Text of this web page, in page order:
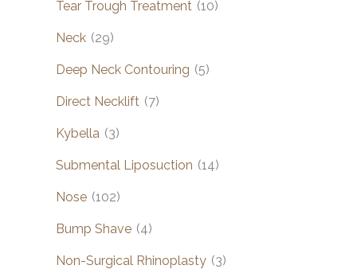
Tear Trough Treatment (10)
Neck (29)
Deep Neck Contouring (5)
Direct Necklift (7)
Kybella (3)
Submental Liposuction (14)
Nose (102)
Bump Shave (4)
Non-Surgical Rhinoplasty (3)